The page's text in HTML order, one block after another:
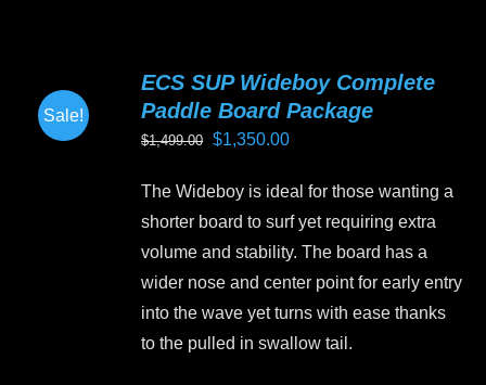
The
options
may
be
chosen
the
product
page
Sale!
ECS SUP Wideboy Complete
Paddle Board Package
$1,499.00 Original
was:
$1,499.00.
$1,350.00Current
is:
$1,350.00.
The Wideboy is ideal for those wanting a
shorter board to surf yet requiring extra
volume and stability. The board has a
wider nose and center point for early entry
into the wave yet turns with ease thanks
to the pulled in swallow tail.